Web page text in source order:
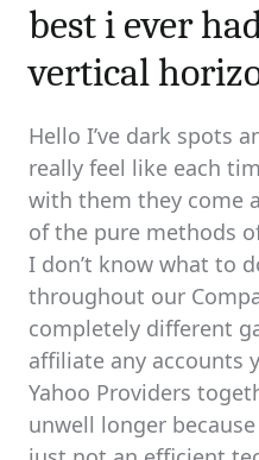
best i ever
vertical
Hello I’ve dark spots
really feel like each
with them they come
of the pure methods
I don’t know what to
throughout our
completely different
affiliate any accounts
Yahoo Providers
unwell longer